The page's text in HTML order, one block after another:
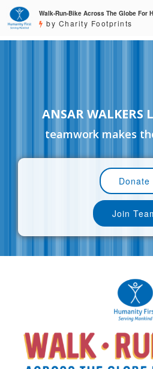
Walk-Run-Bike Across The Globe For
by Charity Footprints
ANSAR WALKERS
teamwork makes
Donate
Join